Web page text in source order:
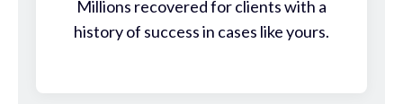
Millions recovered for clients with a
history of success in cases like yours.